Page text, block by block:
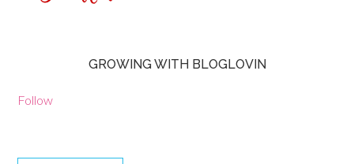
GROWING WITH BLOGLOVIN
Follow